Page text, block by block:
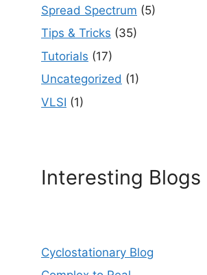
Spread Spectrum (5)
Tips & Tricks (35)
Tutorials (17)
Uncategorized (1)
VLSI (1)
Interesting Blogs
Cyclostationary Blog